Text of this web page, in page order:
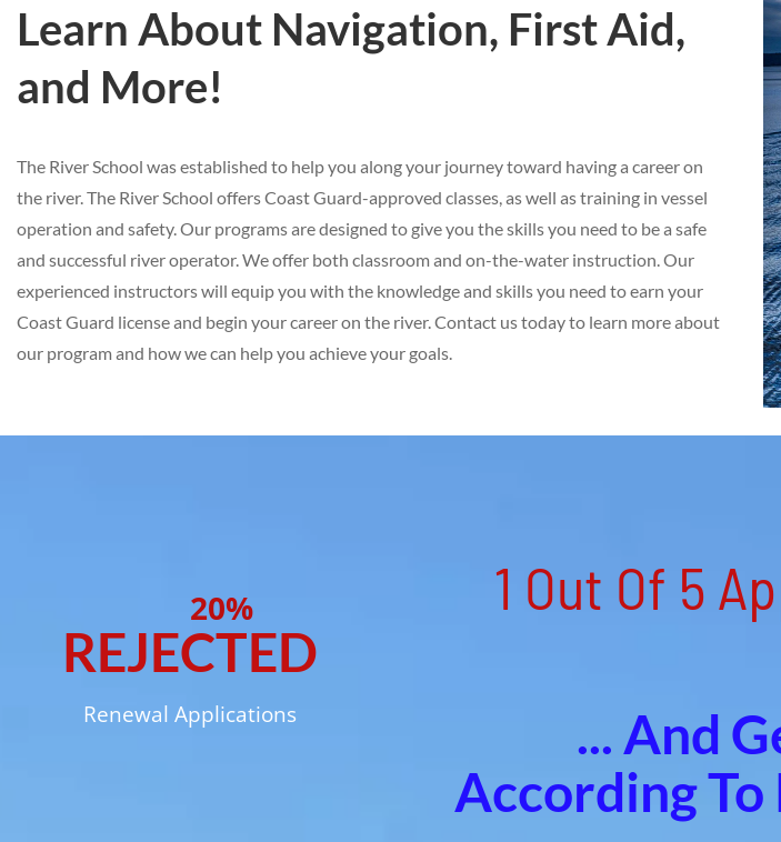
Learn About Navigation, First Aid,
and More!
The River School was established to help you along your journey toward having a career on
the river. The River School offers Coast Guard-approved classes, as well as training in vessel
operation and safety. Our programs are designed to give you the skills you need to be a safe
and successful river operator. We offer both classroom and on-the-water instruction. Our
experienced instructors will equip you with the knowledge and skills you need to earn your
Coast Guard license and begin your career on the river. Contact us today to learn more about
our program and how we can help you achieve your goals.
20%
REJECTED
Renewal Applications
1 Out Of 5
... And
According